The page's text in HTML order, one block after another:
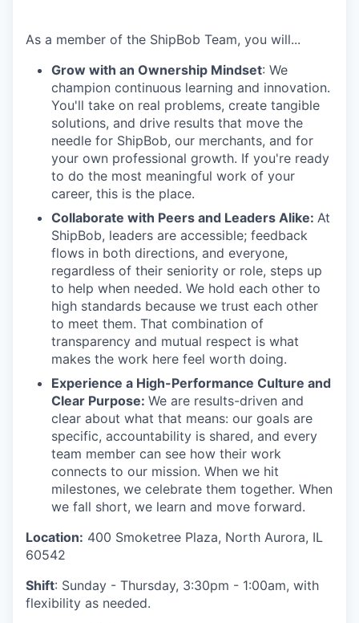
As a member of the ShipBob Team, you will...
Grow with an Ownership Mindset: We
champion continuous learning and innovation.
You'll take on real problems, create tangible
solutions, and drive results that move the
needle for ShipBob, our merchants, and for
your own professional growth. If you're ready
to do the most meaningful work of your
career, this is the place.
Collaborate with Peers and Leaders Alike: At
ShipBob, leaders are accessible; feedback
flows in both directions, and everyone,
regardless of their seniority or role, steps up
to help when needed. We hold each other to
high standards because we trust each other
to meet them. That combination of
transparency and mutual respect is what
makes the work here feel worth doing.
Experience a High-Performance Culture and
Clear Purpose: We are results-driven and
clear about what that means: our goals are
specific, accountability is shared, and every
team member can see how their work
connects to our mission. When we hit
milestones, we celebrate them together. When
we fall short, we learn and move forward.
Location: 400 Smoketree Plaza, North Aurora, IL
60542
Shift: Sunday - Thursday, 3:30pm - 1:00am, with
flexibility as needed.